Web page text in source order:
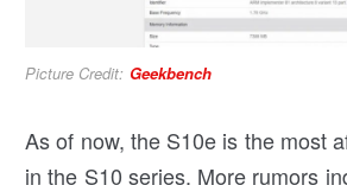
Picture Credit: Geekbench
As of now, the S10e is the most
in the S10 series. More rumors